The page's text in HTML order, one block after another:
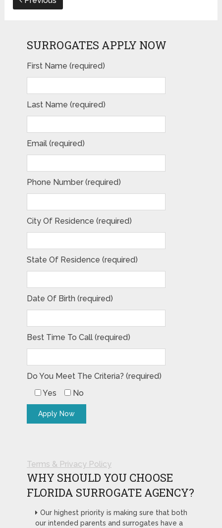
SURROGATES APPLY NOW
First Name (required)
Last Name (required)
Email (required)
Phone Number (required)
City Of Residence (required)
State Of Residence (required)
Date Of Birth (required)
Best Time To Call (required)
Do You Meet The Criteria? (required)
Yes
No
Terms & Privacy Policy
WHY SHOULD YOU CHOOSE
FLORIDA SURROGATE AGENCY?
Our highest priority is making sure that both
our intended parents and surrogates have a